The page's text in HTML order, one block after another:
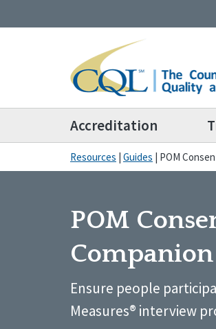
Accreditation
Resources | Guides | POM
POM
Ensure people
Measures® interview